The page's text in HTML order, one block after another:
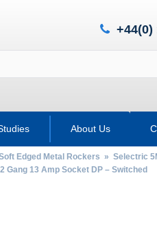
+44(0)
About Us
Edged Metal Rockers » Selectric
Gang 13 Amp Socket DP – Switched